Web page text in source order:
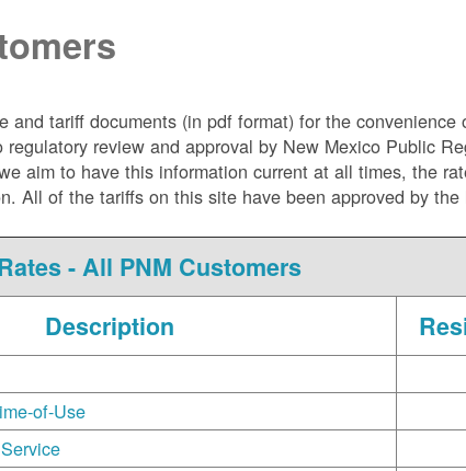
and tariff documents (in pdf format) for the convenience
review and approval by New Mexico Public
aim to have this information current at all times, the
All of the tariffs on this site have been approved by the
- All PNM Customers
Description
of-Use